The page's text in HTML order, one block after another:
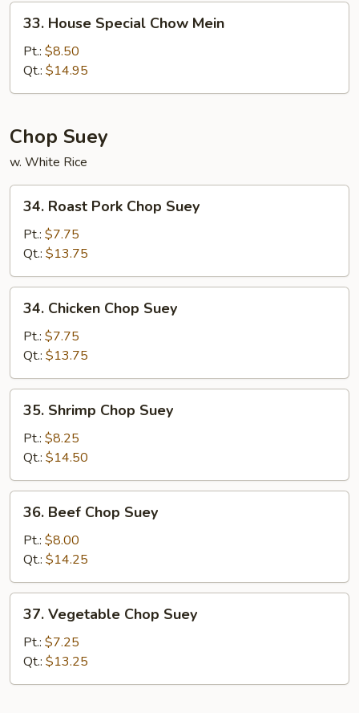
Mein
House
Special
Chow
Mein
33. House Special Chow Mein
Pt.: $8.50
Qt.: $14.95
Chop Suey
w. White Rice
Roast
Pork
Chop
Suey
34. Roast Pork Chop Suey
Pt.: $7.75
Qt.: $13.75
Chicken
Chop
Suey
34. Chicken Chop Suey
Pt.: $7.75
Qt.: $13.75
Shrimp
Chop
Suey
35. Shrimp Chop Suey
Pt.: $8.25
Qt.: $14.50
Beef
Chop
Suey
36. Beef Chop Suey
Pt.: $8.00
Qt.: $14.25
Vegetable
Chop
Suey
37. Vegetable Chop Suey
Pt.: $7.25
Qt.: $13.25